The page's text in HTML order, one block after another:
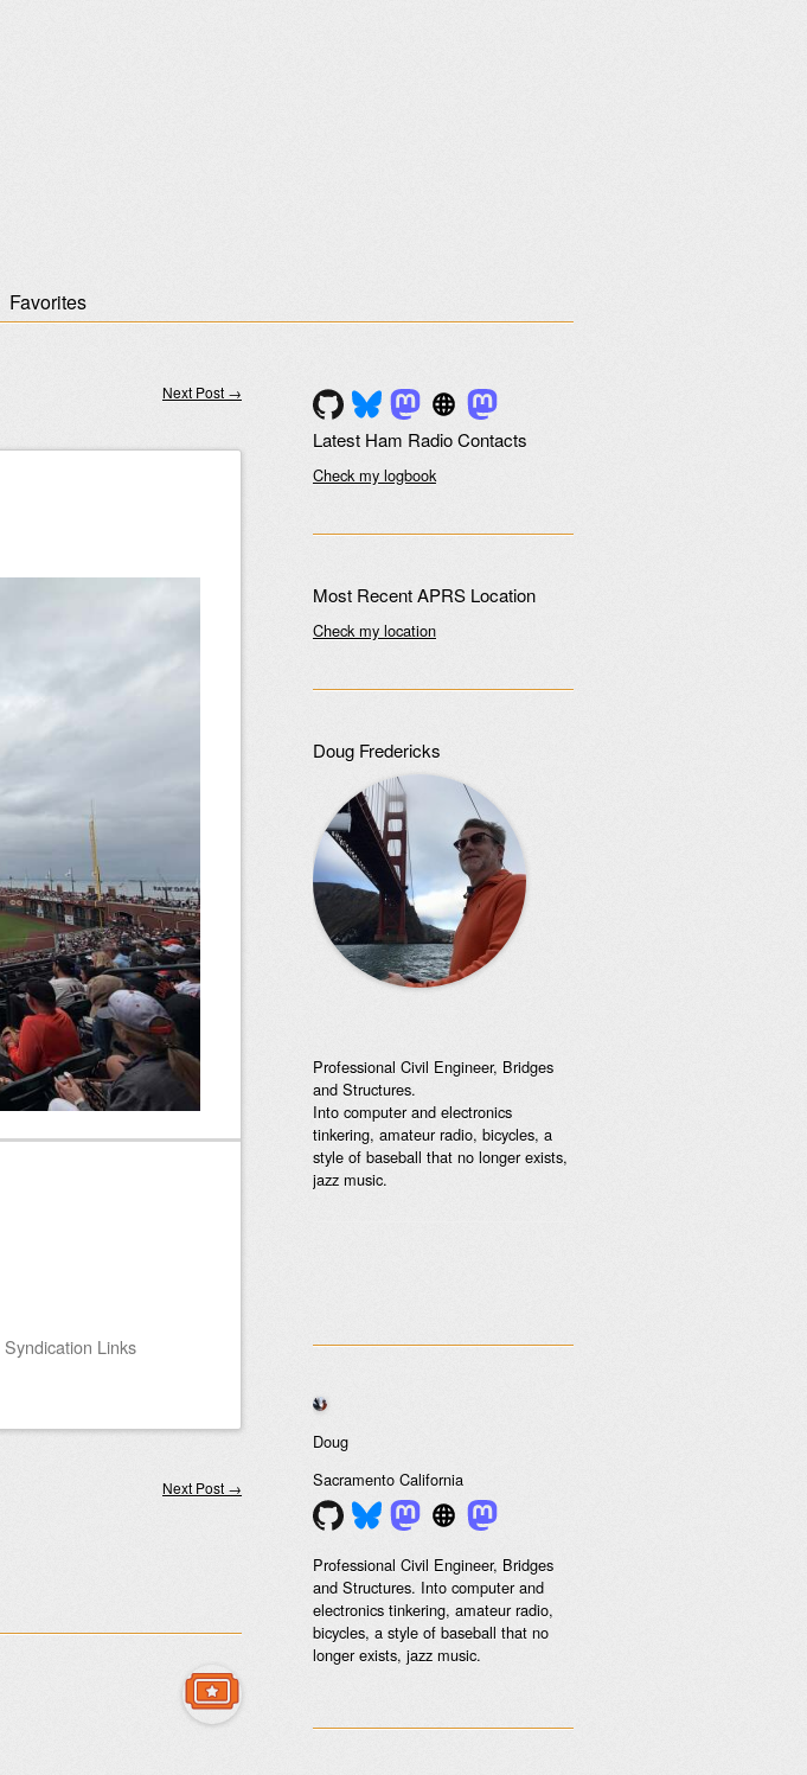
Favorites
Next Post →
Syndication Links
Next Post →
Latest Ham Radio Contacts
Check my logbook
Most Recent APRS Location
Check my location
Doug Fredericks
Professional Civil Engineer, Bridges
and Structures.
Into computer and electronics
tinkering, amateur radio, bicycles, a
style of baseball that no longer exists,
jazz music.
Doug
Sacramento California
Professional Civil Engineer, Bridges
and Structures. Into computer and
electronics tinkering, amateur radio,
bicycles, a style of baseball that no
longer exists, jazz music.